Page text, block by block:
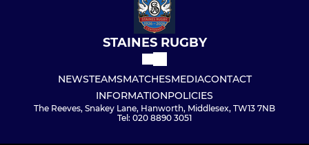
STAINES RUGBY
NEWSTEAMSMATCHESMEDIACONTACT
INFORMATIONPOLICIES
The Reeves, Snakey Lane, Hanworth, Middlesex, TW13 7NB
Tel: 020 8890 3051